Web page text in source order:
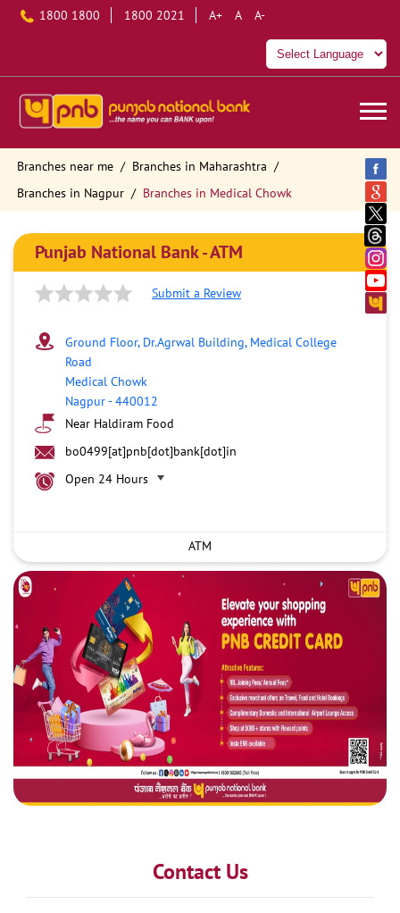
1800 1800 1800 2021 A+ A A-
Branches near me
Branches in Maharashtra
Branches in Nagpur
Branches in Medical Chowk
Punjab National Bank - ATM
Submit a Review
Ground Floor, Dr.Agrwal Building, Medical College
Road
Medical Chowk
Nagpur-440012
Near Haldiram Food
bo0499[at]pnb[dot]bank[dot]in
Open 24 Hours
ATM
Contact Us